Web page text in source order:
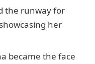
the runway for
her
became the face